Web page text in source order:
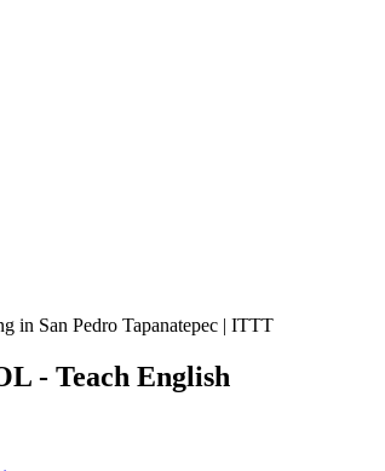
in San Pedro Tapanatepec | ITTT
- Teach English